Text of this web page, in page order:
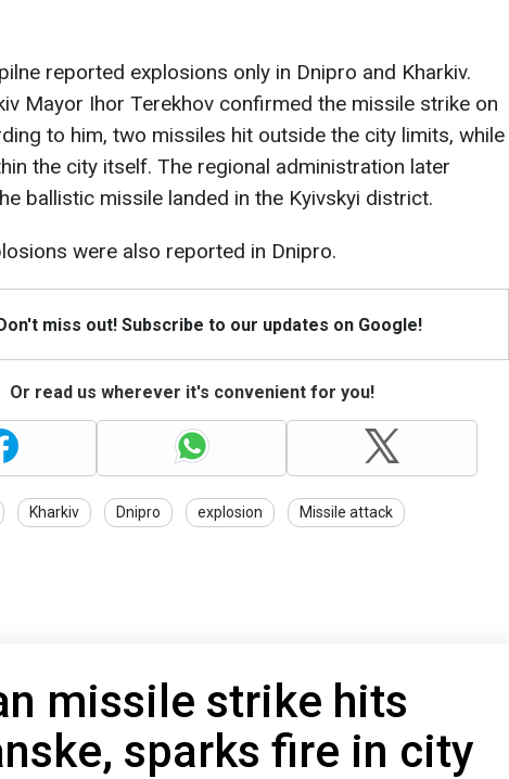
reported explosions only in Dnipro and Kharkiv.
Mayor Ihor Terekhov confirmed the missile strike on
to him, two missiles hit outside the city limits, while
the city itself. The regional administration later
ballistic missile landed in the Kyivskyi district.
were also reported in Dnipro.
miss out! Subscribe to our updates on Google!
Or read us wherever it's convenient for you!
Kharkiv Dnipro explosion Missile attack
missile strike hits
sparks fire in city